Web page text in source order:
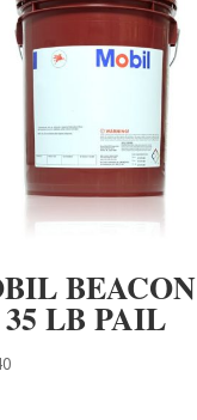
BEACON
35 LB PAIL